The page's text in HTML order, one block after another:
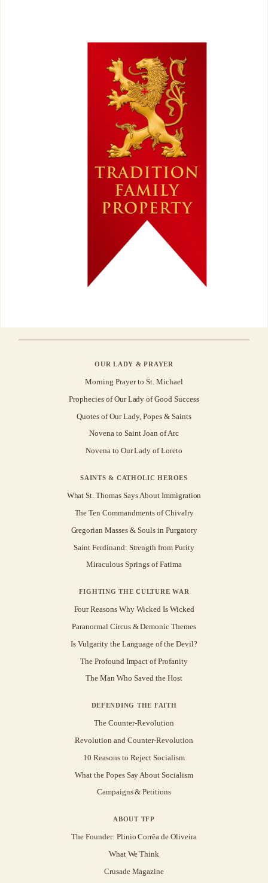
OUR LADY & PRAYER
Morning Prayer to St. Michael
Prophecies of Our Lady of Good Success
Quotes of Our Lady, Popes & Saints
Novena to Saint Joan of Arc
Novena to Our Lady of Loreto
SAINTS & CATHOLIC HEROES
What St. Thomas Says About Immigration
The Ten Commandments of Chivalry
Gregorian Masses & Souls in Purgatory
Saint Ferdinand: Strength from Purity
Miraculous Springs of Fatima
FIGHTING THE CULTURE WAR
Four Reasons Why Wicked Is Wicked
Paranormal Circus & Demonic Themes
Is Vulgarity the Language of the Devil?
The Profound Impact of Profanity
The Man Who Saved the Host
DEFENDING THE FAITH
The Counter-Revolution
Revolution and Counter-Revolution
10 Reasons to Reject Socialism
What the Popes Say About Socialism
Campaigns & Petitions
ABOUT TFP
The Founder: Plinio Corrêa de Oliveira
What We Think
Crusade Magazine